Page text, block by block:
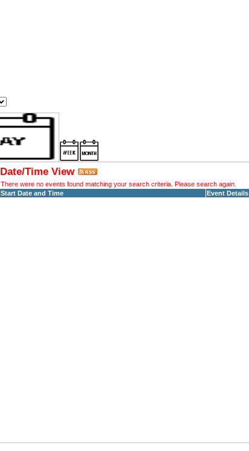
Date/Time View
There were no events found matching your search criteria. Please search again.
Start Date and Time
Event Details